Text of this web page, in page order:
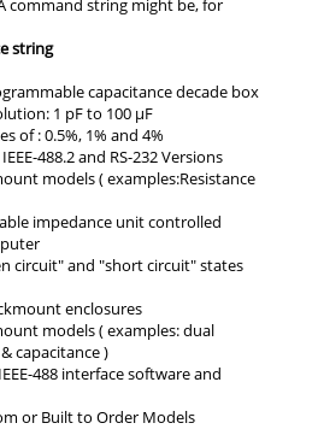
string
capacitance decade box
1 pF to 100 µF
of : 0.5%, 1% and 4%
488.2 and RS-232 Versions
models ( examples:Resistance
impedance unit controlled
circuit" and "short circuit" states
enclosures
models ( examples: dual
capacitance )
488 interface software and
or Built to Order Models